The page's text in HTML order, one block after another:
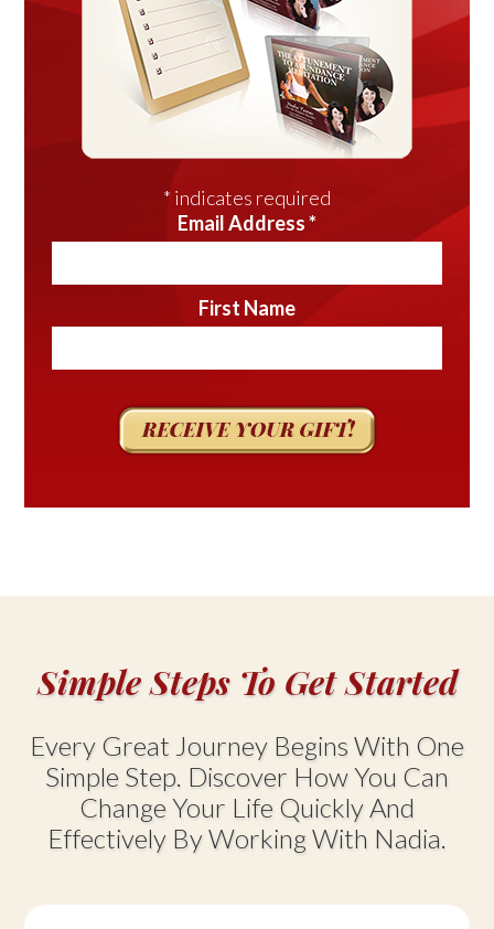
* indicates required
Email Address*
First Name
Simple Steps To Get Started
Every Great Journey Begins With One
Simple Step. Discover How You Can
Change Your Life Quickly And
Effectively By Working With Nadia.